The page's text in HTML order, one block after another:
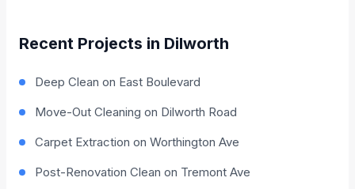
Recent Projects in Dilworth
Deep Clean on East Boulevard
Move-Out Cleaning on Dilworth Road
Carpet Extraction on Worthington Ave
Post-Renovation Clean on Tremont Ave